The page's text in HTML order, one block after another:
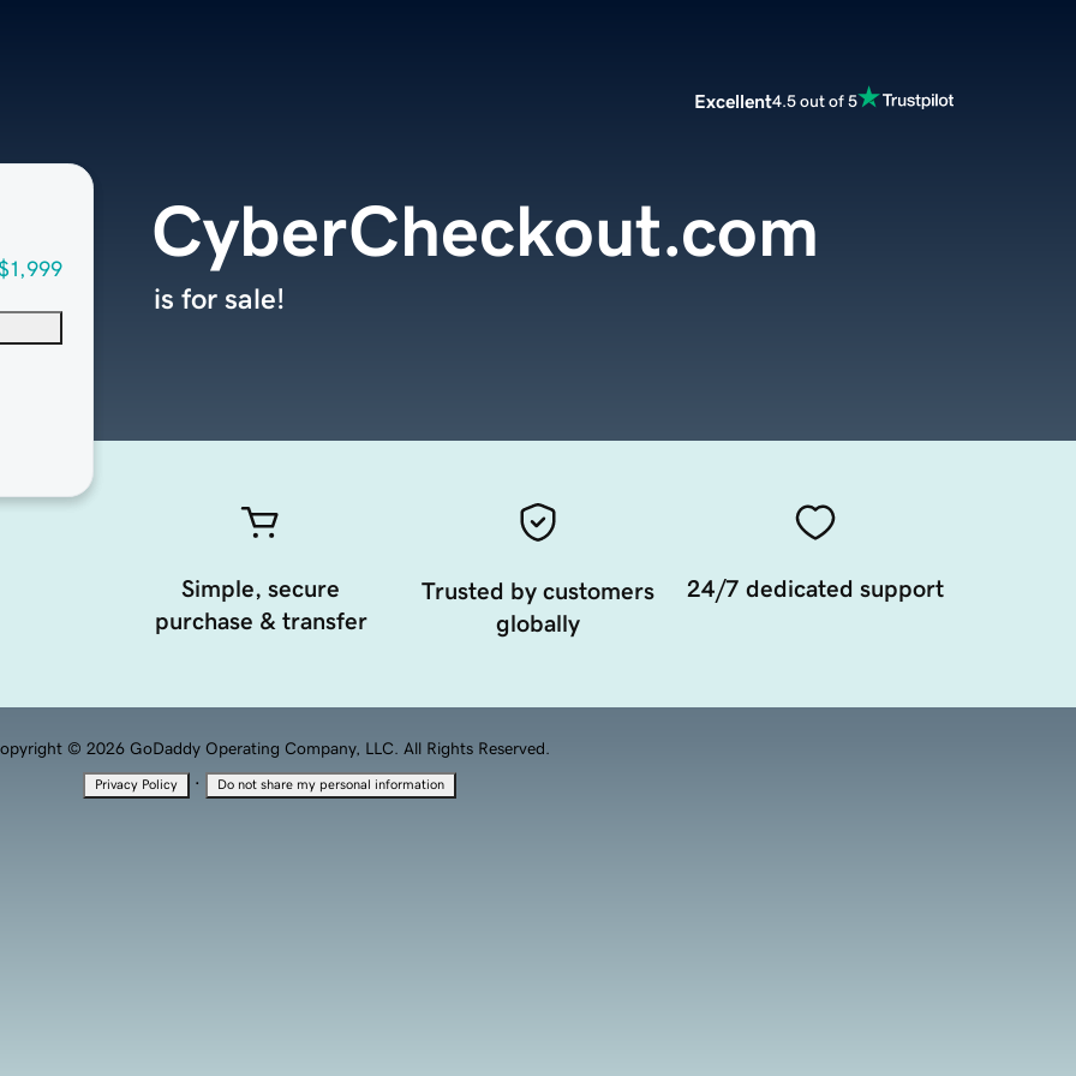
Excellent4.5 out of 5
CyberCheckout.com
is for sale!
Simple, secure
purchase & transfer
Trusted by customers
globally
24/7 dedicated support
© 2026 GoDaddy Operating Company, LLC. All Rights Reserved.
Privacy Policy · Do not share my personal information